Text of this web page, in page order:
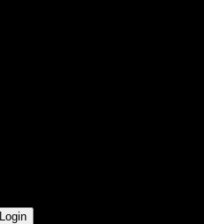
Login